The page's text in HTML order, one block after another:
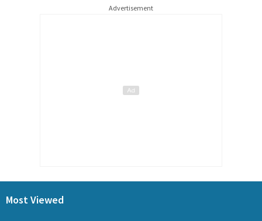
Advertisement
Most Viewed